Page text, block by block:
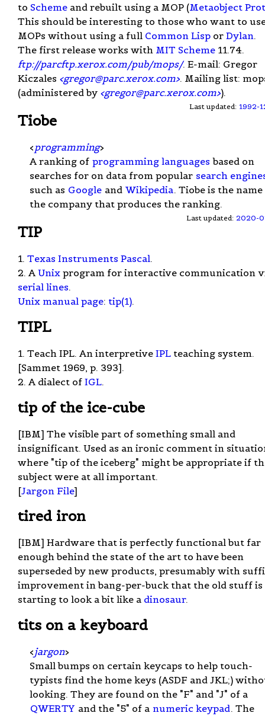
to Scheme and rebuilt using a MOP (Metaobject
This should be interesting to those who want to
MOPs without using a full Common Lisp or Dylan.
The first release works with MIT Scheme 11.74.
ftp://parcftp.xerox.com/pub/mops/. E-mail: Gregor
Kiczales <gregor@parc.xerox.com>. Mailing list:
(administered by <gregor@parc.xerox.com>).
Last updated: 1992-
Tiobe
< programming>
A ranking of programming languages based on
searches for on data from popular search
such as Google and Wikipedia. Tiobe is the
the company that produces the ranking.
Last updated: 2020-
TIP
1. Texas Instruments Pascal.
2. A Unix program for interactive communication
serial lines.
Unix manual page: tip(1).
TIPL
1. Teach IPL. An interpretive IPL teaching system.
[Sammet 1969, p. 393].
2. A dialect of IGL.
tip of the ice-cube
[IBM] The visible part of something small and
insignificant. Used as an ironic comment in
where "tip of the iceberg" might be appropriate if
subject were at all important.
[Jargon File]
tired iron
[IBM] Hardware that is perfectly functional but far
enough behind the state of the art to have been
superseded by new products, presumably with
improvement in bang-per-buck that the old stuff is
starting to look a bit like a dinosaur.
tits on a keyboard
< jargon>
Small bumps on certain keycaps to help touch-
typists find the home keys (ASDF and JKL;)
looking. They are found on the "F" and "J" of a
QWERTY and the "5" of a numeric keypad. The